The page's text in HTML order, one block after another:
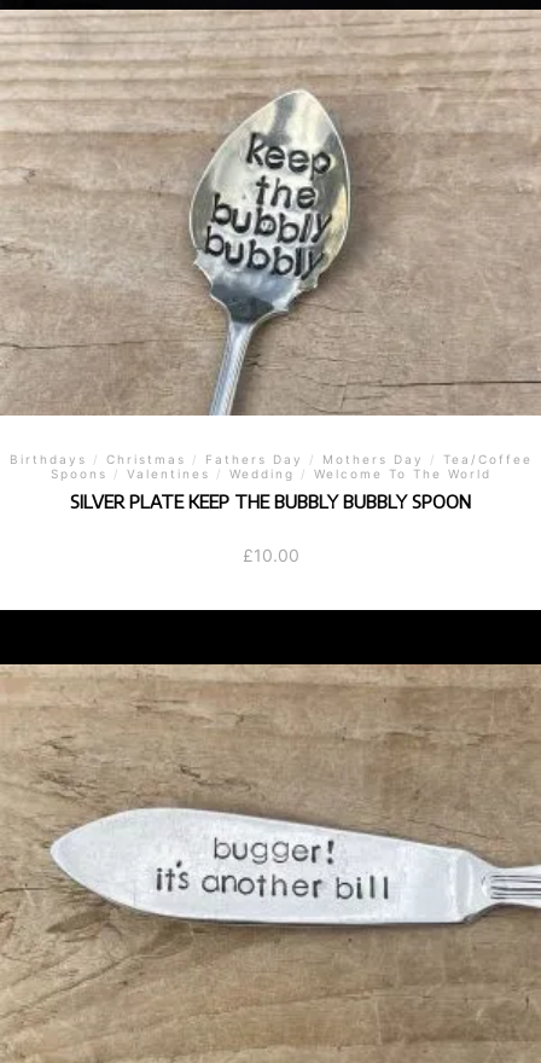
Birthdays / Christmas / Fathers Day / Mothers Day /
Tea/Coffee
Spoons
/ Valentines / Wedding / Welcome To The World
SILVER PLATE KEEP THE BUBBLY BUBBLY SPOON
£10.00